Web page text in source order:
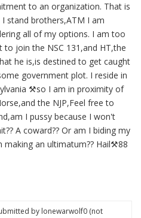
to an organization. That is
I stand brothers,ATM I am
all of my options. I am too
to join the NSC 131,and HT,the
he is,is destined to get caught
government plot. I reside in
⚒️so I am in proximity of
the NJP,Feel free to
I pussy because I won't
A coward?? Or am I biding my
making an ultimatum?? Hail⚒️88
by lonewarwolf0 (not